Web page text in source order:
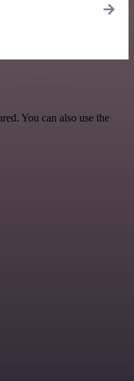
You can also use the